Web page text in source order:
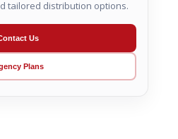
tailored distribution options.
Us
Plans